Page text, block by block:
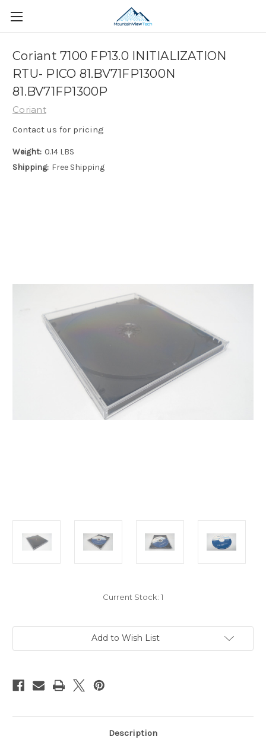
Coriant 7100 FP13.0 INITIALIZATION
RTU- PICO 81.BV71FP1300N
81.BV71FP1300P
Coriant
Contact us for pricing
Weight: 0.14 LBS
Shipping: Free Shipping
Current Stock: 1
Add to Wish List
Description